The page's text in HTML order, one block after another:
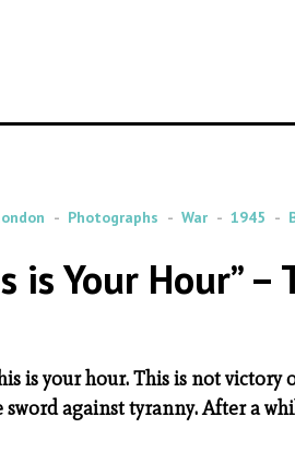
Photographs War 1945
is Your Hour”
is your hour. This is not victory
sword against tyranny. After a